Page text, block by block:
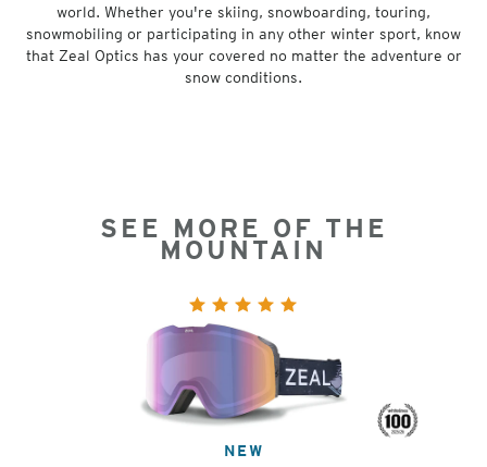
world. Whether you're skiing, snowboarding, touring,
snowmobiling or participating in any other winter sport, know
that Zeal Optics has your covered no matter the adventure or
snow conditions.
SEE MORE OF THE
MOUNTAIN
NEW